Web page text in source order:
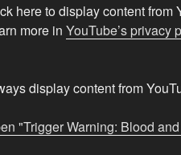
here to display content from
more in YouTube’s privacy
display content from
"Trigger Warning: Blood